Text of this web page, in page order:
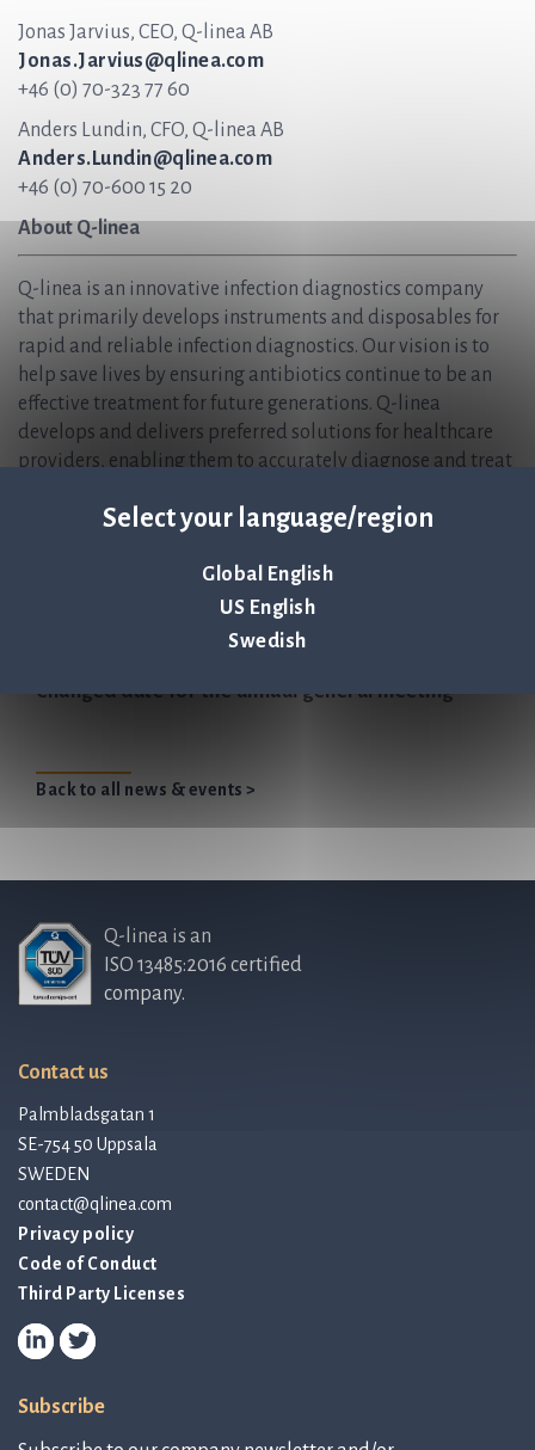
Select your language/region
Global English
US English
Swedish
Jonas Jarvius, CEO, Q-linea AB
Jonas.Jarvius@qlinea.com
+46 (0) 70-323 77 60
Anders Lundin, CFO, Q-linea AB
Anders.Lundin@qlinea.com
+46 (0) 70-600 15 20
About Q-linea
Q-linea is an innovative infection diagnostics company
that primarily develops instruments and disposables for
rapid and reliable infection diagnostics. Our vision is to
help save lives by ensuring antibiotics continue to be an
effective treatment for future generations. Q-linea
develops and delivers preferred solutions for healthcare
providers, enabling them to accurately diagnose and treat
company’s lead product ASTar® is a fully automated
giving a susceptibility profile within six hours directly
from a positive blood culture. For more information, please
Changed date for the annual general meeting
Back to all news & events >
Q-linea is an
ISO 13485:2016 certified
company.
Contact us
Palmbladsgatan 1
SE-754 50 Uppsala
SWEDEN
contact@qlinea.com
Privacy policy
Code of Conduct
Third Party Licenses
Subscribe